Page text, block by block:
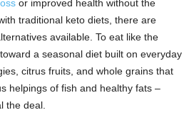
or improved health without the
traditional keto diets, there are
available. To eat like the
a seasonal diet built on everyday
citrus fruits, and whole grains that
helpings of fish and healthy fats –
the deal.